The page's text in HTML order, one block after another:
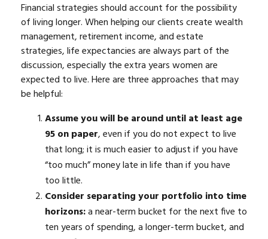
Financial strategies should account for the possibility
of living longer. When helping our clients create wealth
management, retirement income, and estate
strategies, life expectancies are always part of the
discussion, especially the extra years women are
expected to live. Here are three approaches that may
be helpful:
Assume you will be around until at least age
95 on paper, even if you do not expect to live
that long; it is much easier to adjust if you have
“too much” money late in life than if you have
too little.
Consider separating your portfolio into time
horizons:a near-term bucket for the next five to
ten years of spending, a longer-term bucket, and